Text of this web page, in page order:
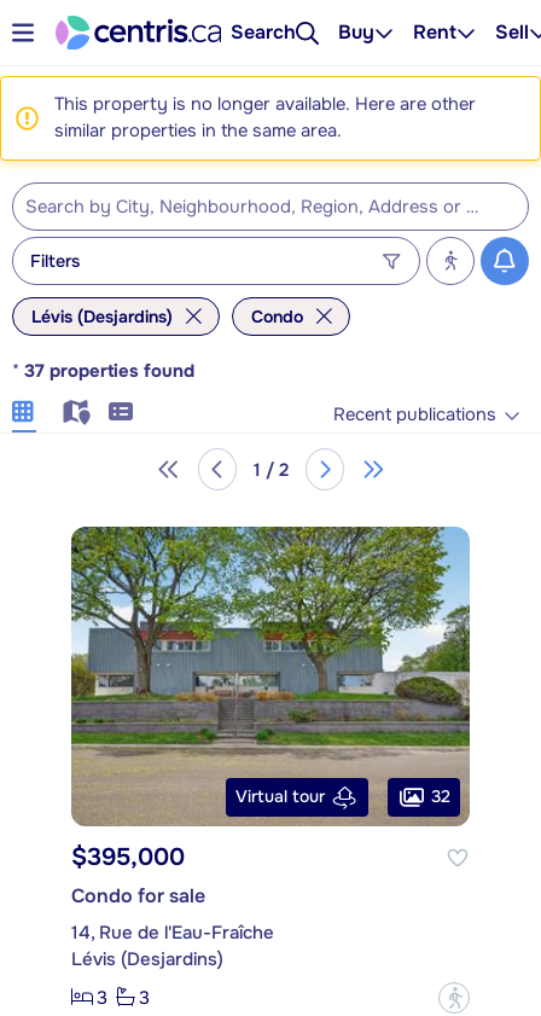
Search Buy Rent Sell
This property is no longer available. Here are other
similar properties in the same area.
Filters
Lévis (Desjardins) Condo
* 37 properties found
Recent publications
1 / 2
Virtual tour 32
$395,000
Condo for sale
14, Rue de l'Eau-Fraîche
Lévis (Desjardins)
3
3 ?